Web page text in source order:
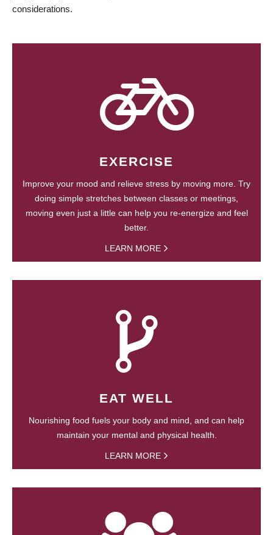
considerations.
EXERCISE
Improve your mood and relieve stress by moving more. Try
doing simple stretches between classes or meetings,
moving even just a little can help you re-energize and feel
better.
LEARN MORE
EAT WELL
Nourishing food fuels your body and mind, and can help
maintain your mental and physical health.
LEARN MORE